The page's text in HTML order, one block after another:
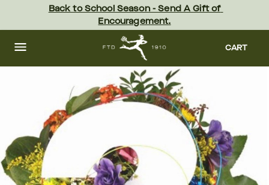
content Skip
footer
Back to School Season - Send A Gift of
Encouragement.
CART